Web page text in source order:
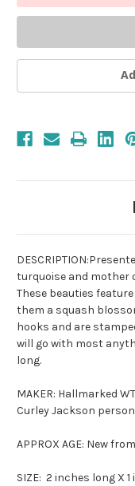
turquoise and mother
These beauties
them a squash
hooks and are
will go with most
long.
MAKER: Hallmarked
Curley Jackson
APPROX AGE: New
SIZE: 2 inches long X